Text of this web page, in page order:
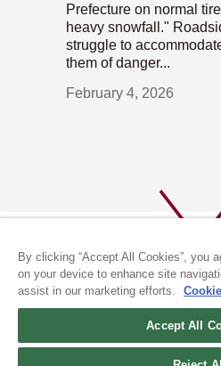
Prefecture on normal
heavy snowfall."
struggle to
them of danger...
February 4, 2026
By clicking “Accept All Cookies”, you
on your device to enhance site
assist in our marketing efforts.
Accept All